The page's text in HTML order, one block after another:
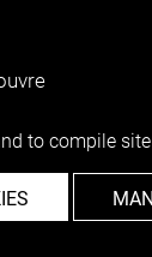
to compile